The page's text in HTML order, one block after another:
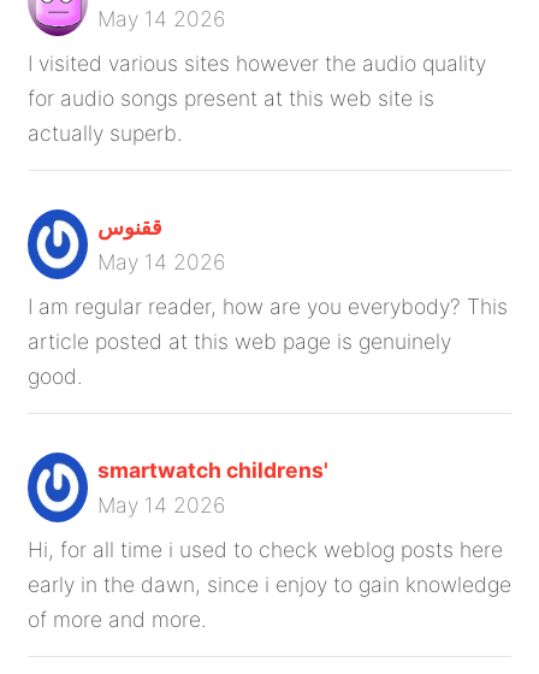
May 14 2026
I visited various sites however the audio quality
for audio songs present at this web site is
actually superb.
ققنوس
May 14 2026
I am regular reader, how are you everybody? This
article posted at this web page is genuinely
good.
smartwatch childrens'
May 14 2026
Hi, for all time i used to check weblog posts here
early in the dawn, since i enjoy to gain knowledge
of more and more.